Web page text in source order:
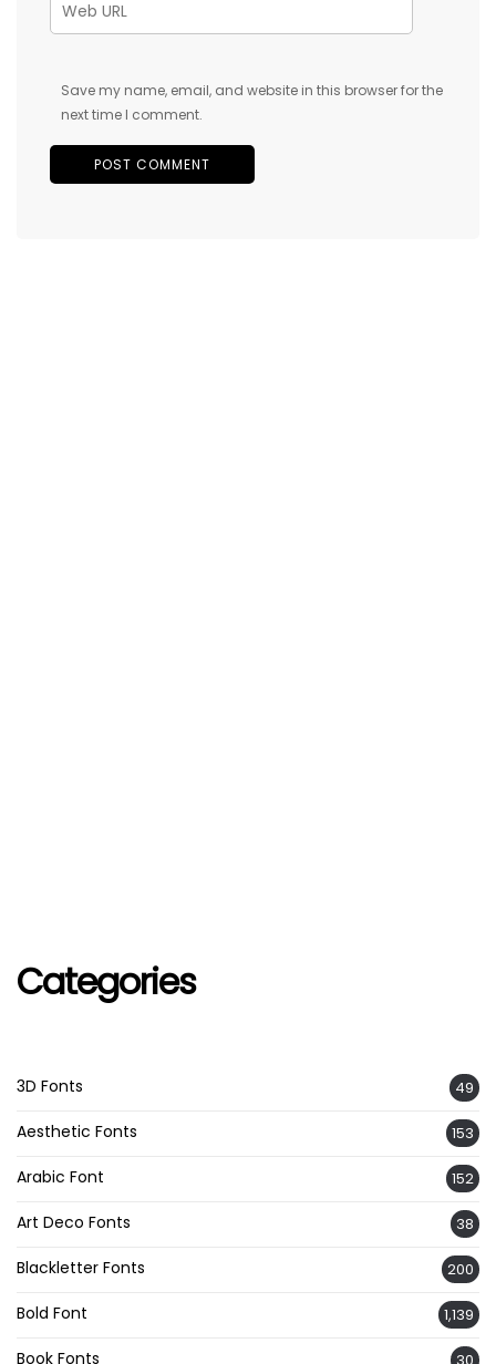
Save my name, email, and website in this browser for the
next time I comment.
Categories
3D Fonts 49
Aesthetic Fonts 153
Arabic Font 152
Art Deco Fonts 38
Blackletter Fonts 200
Bold Font 1,139
Book Fonts